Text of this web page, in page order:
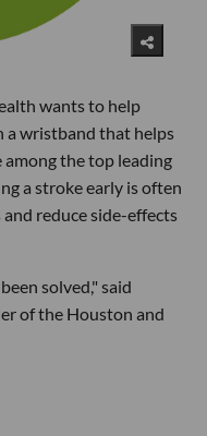
wants to help
a wristband that helps
among the top leading
a stroke early is often
reduce side-effects
solved," said
of the Houston and